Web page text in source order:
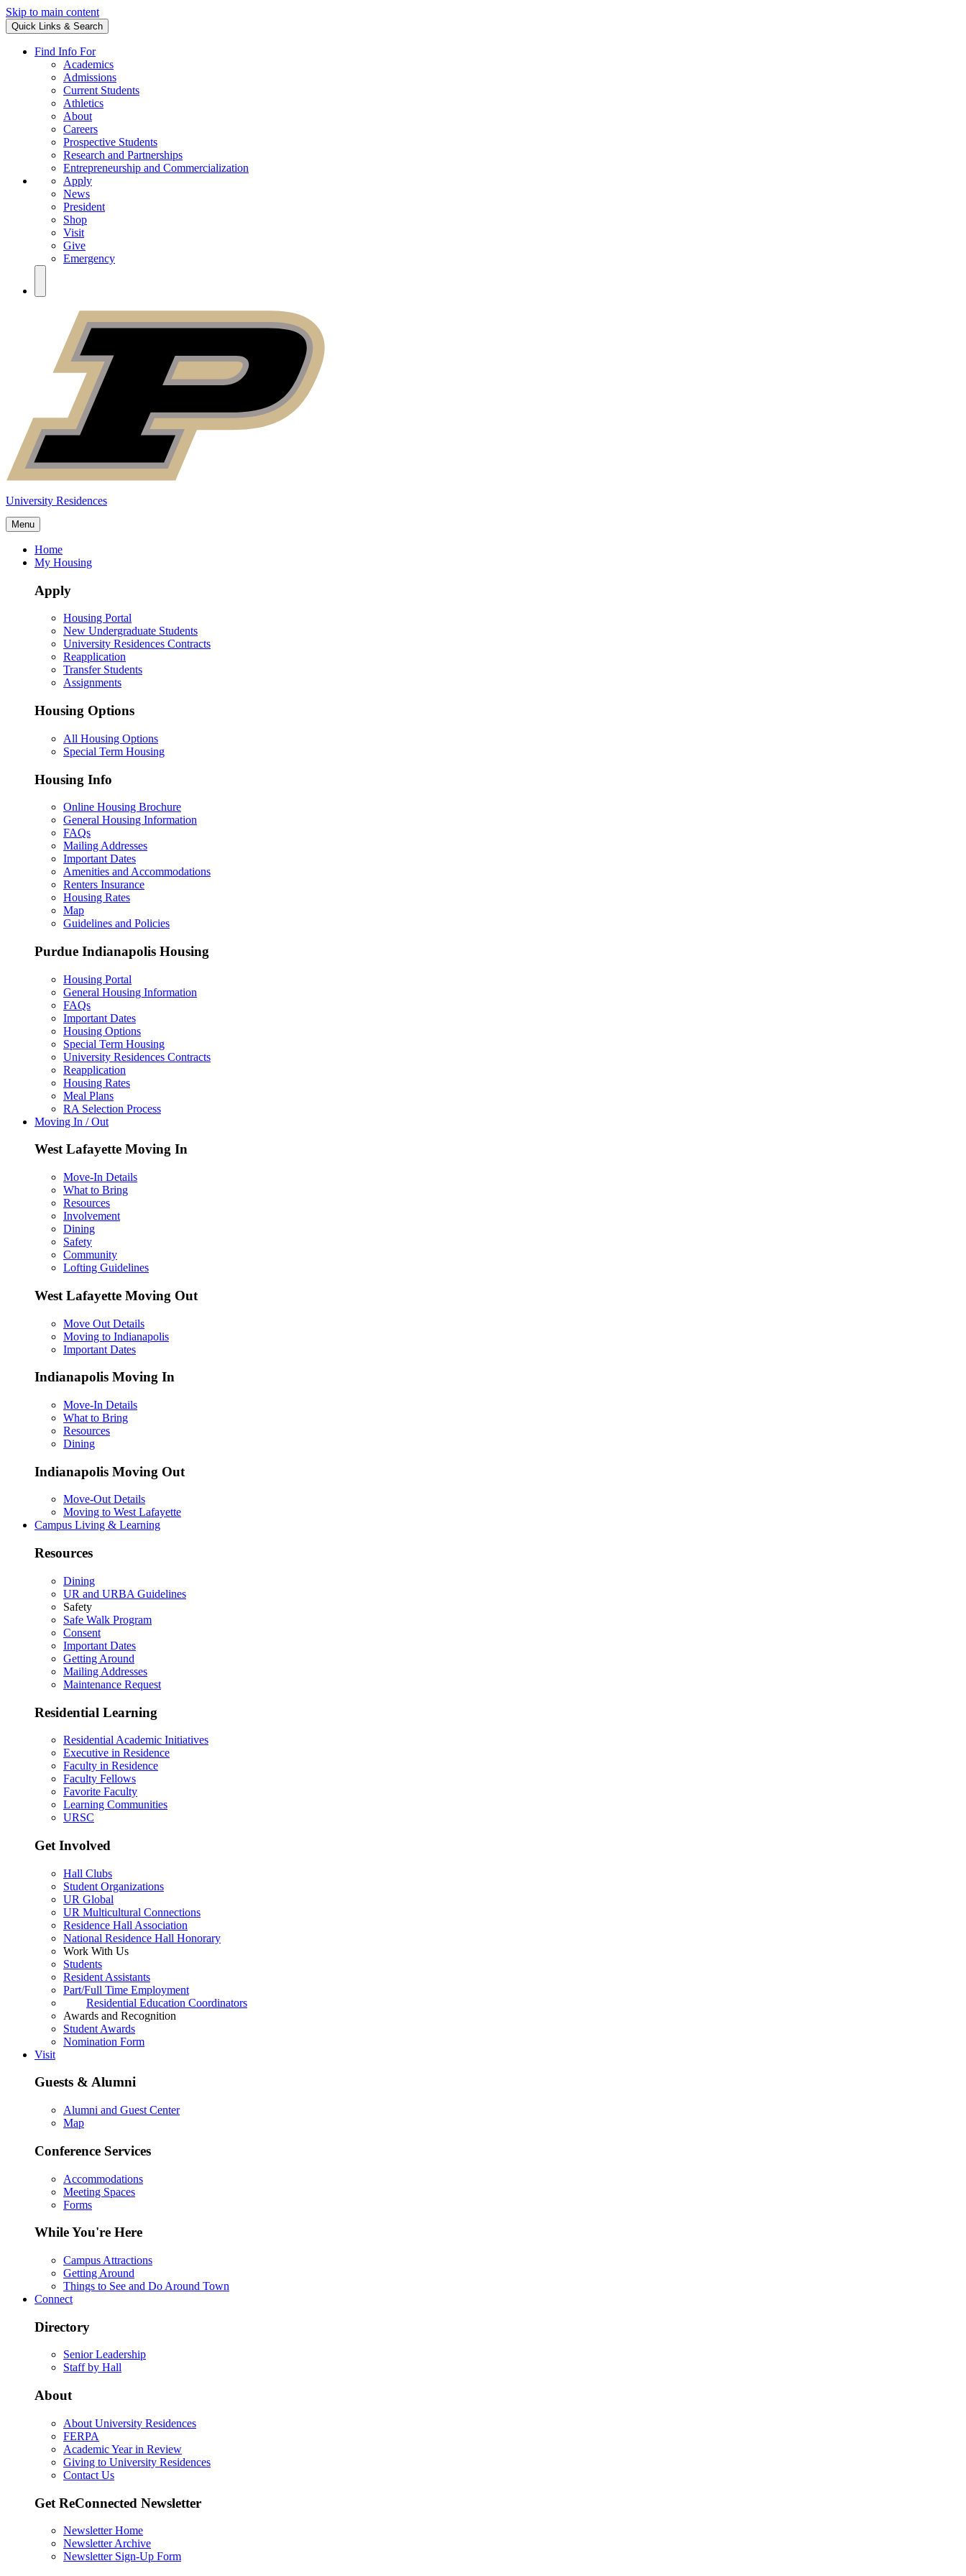
Skip to main content
Quick Links & Search
Find Info For
Academics
Admissions
Current Students
Athletics
About
Careers
Prospective Students
Research and Partnerships
Entrepreneurship and Commercialization
Apply
News
President
Shop
Visit
Give
Emergency
University Residences
Menu
Home
My Housing
Apply
Housing Portal
New Undergraduate Students
University Residences Contracts
Reapplication
Transfer Students
Assignments
Housing Options
All Housing Options
Special Term Housing
Housing Info
Online Housing Brochure
General Housing Information
FAQs
Mailing Addresses
Important Dates
Amenities and Accommodations
Renters Insurance
Housing Rates
Map
Guidelines and Policies
Purdue Indianapolis Housing
Housing Portal
General Housing Information
FAQs
Important Dates
Housing Options
Special Term Housing
University Residences Contracts
Reapplication
Housing Rates
Meal Plans
RA Selection Process
Moving In / Out
West Lafayette Moving In
Move-In Details
What to Bring
Resources
Involvement
Dining
Safety
Community
Lofting Guidelines
West Lafayette Moving Out
Move Out Details
Moving to Indianapolis
Important Dates
Indianapolis Moving In
Move-In Details
What to Bring
Resources
Dining
Indianapolis Moving Out
Move-Out Details
Moving to West Lafayette
Campus Living & Learning
Resources
Dining
UR and URBA Guidelines
Safety
Safe Walk Program
Consent
Important Dates
Getting Around
Mailing Addresses
Maintenance Request
Residential Learning
Residential Academic Initiatives
Executive in Residence
Faculty in Residence
Faculty Fellows
Favorite Faculty
Learning Communities
URSC
Get Involved
Hall Clubs
Student Organizations
UR Global
UR Multicultural Connections
Residence Hall Association
National Residence Hall Honorary
Work With Us
Students
Resident Assistants
Part/Full Time Employment
Residential Education Coordinators
Awards and Recognition
Student Awards
Nomination Form
Visit
Guests & Alumni
Alumni and Guest Center
Map
Conference Services
Accommodations
Meeting Spaces
Forms
While You're Here
Campus Attractions
Getting Around
Things to See and Do Around Town
Connect
Directory
Senior Leadership
Staff by Hall
About
About University Residences
FERPA
Academic Year in Review
Giving to University Residences
Contact Us
Get ReConnected Newsletter
Newsletter Home
Newsletter Archive
Newsletter Sign-Up Form